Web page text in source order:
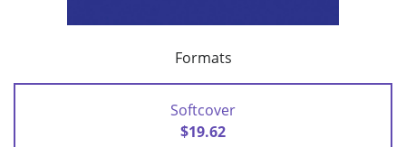
Formats
Softcover
$19.62